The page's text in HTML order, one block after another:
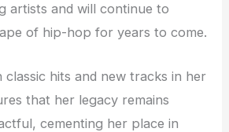
artists and will continue to
of hip-hop for years to come.
classic hits and new tracks in her
that her legacy remains
cementing her place in